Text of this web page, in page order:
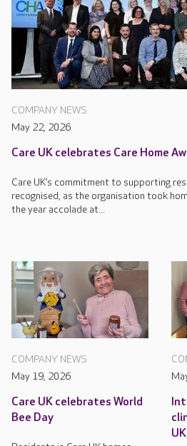
COMPANY NEWS
May 22, 2026
Care UK celebrates Care Home
Care UK’s commitment to supporting
recognised, as the organisation took
the year accolade at...
COMPANY NEWS
May 19, 2026
Care UK celebrates World
Bee Day
UK